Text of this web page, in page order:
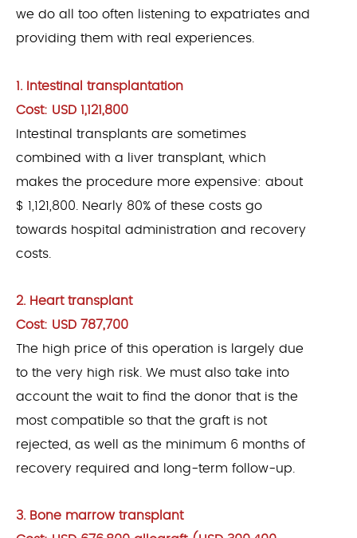
we do all too often listening to expatriates and
providing them with real experiences.
1. Intestinal transplantation
Cost: USD 1,121,800
Intestinal transplants are sometimes
combined with a liver transplant, which
makes the procedure more expensive: about
$ 1,121,800. Nearly 80% of these costs go
towards hospital administration and recovery
costs.
2. Heart transplant
Cost: USD 787,700
The high price of this operation is largely due
to the very high risk. We must also take into
account the wait to find the donor that is the
most compatible so that the graft is not
rejected, as well as the minimum 6 months of
recovery required and long-term follow-up.
3. Bone marrow transplant